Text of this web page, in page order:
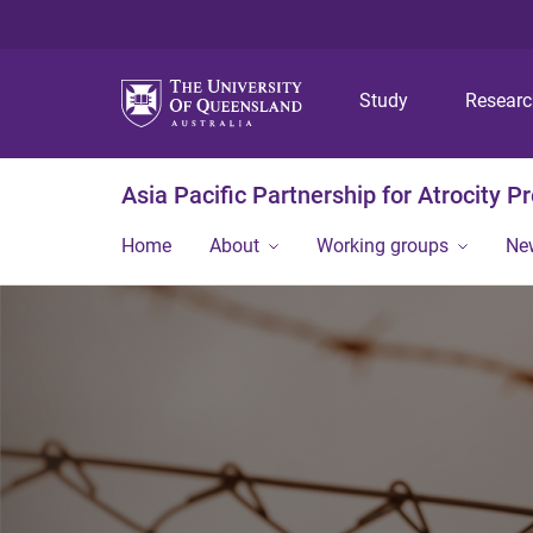
Study
Asia Pacific Partnership for Atrocity
Home About Working groups